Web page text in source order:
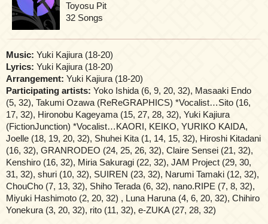
Toyosu Pit
32 Songs
Music: Yuki Kajiura (18-20)
Lyrics: Yuki Kajiura (18-20)
Arrangement: Yuki Kajiura (18-20)
Participating artists: Yoko Ishida (6, 9, 20, 32), Masaaki Endo
(5, 32), Takumi Ozawa (ReReGRAPHICS) *Vocalist…Sito (16,
17, 32), Hironobu Kageyama (15, 27, 28, 32), Yuki Kajiura
(FictionJunction) *Vocalist…KAORI, KEIKO, YURIKO KAIDA,
Joelle (18, 19, 20, 32), Shuhei Kita (1, 14, 15, 32), Hiroshi Kitadani
(16, 32), GRANRODEO (24, 25, 26, 32), Claire Sensei (21, 32),
Kenshiro (16, 32), Miria Sakuragi (22, 32), JAM Project (29, 30,
31, 32), shuri (10, 32), SUIREN (23, 32), Narumi Tamaki (12, 32),
ChouCho (7, 13, 32), Shiho Terada (6, 32), nano.RIPE (7, 8, 32),
Miyuki Hashimoto (2, 20, 32) , Luna Haruna (4, 6, 20, 32), Chihiro
Yonekura (3, 20, 32), rito (11, 32), e-ZUKA (27, 28, 32)